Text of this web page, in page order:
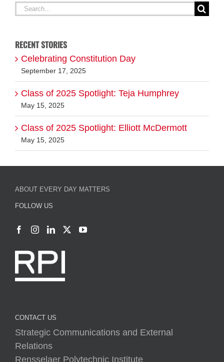
Search
RECENT STORIES
Celebrating Constitution Day
September 17, 2025
Class of 2025 Spotlight: Teja Humphrey
May 15, 2025
Class of 2025 Spotlight: Elliott McDermott
May 15, 2025
ABOUT EVERY DAY MATTERS
FOLLOW US
CONTACT US
Strategic Communications and External
Relations
Rensselaer Polytechnic Institute